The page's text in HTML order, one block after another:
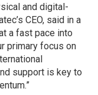
and digital-
CEO, said in a
a fast pace into
primary focus on
support is key to